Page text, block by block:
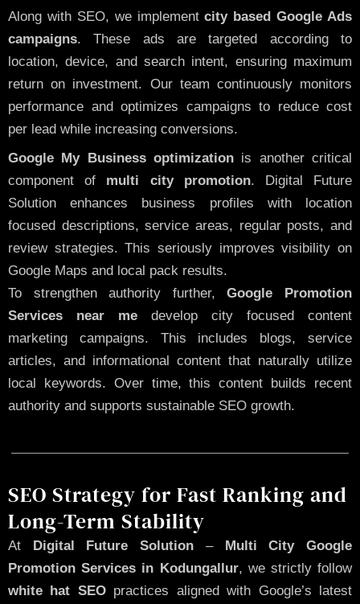
Along with SEO, we implementcity based Google Ads
campaigns. These ads are targeted according to
location, device, and search intent, ensuring maximum
return on investment. Our team continuously monitors
performance and optimizes campaigns to reduce cost
per lead while increasing conversions.
Google My Business optimization is another critical
component of multi city promotion. Digital Future
Solution enhances business profiles with location
focused descriptions, service areas, regular posts, and
review strategies. This seriously improves visibility on
Google Maps and local pack results.
To strengthen authority further,Google Promotion
Services near me develop city focused content
marketing campaigns. This includes blogs, service
articles, and informational content that naturally utilize
local keywords. Over time, this content builds recent
authority and supports sustainable SEO growth.
SEO Strategy for Fast Ranking and
Long-Term Stability
At Digital Future Solution –Multi City Google
Promotion Services in Kodungallur, we strictly follow
white hat SEOpractices aligned with Google’s latest